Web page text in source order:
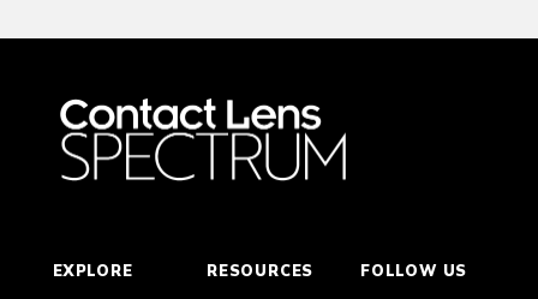
EXPLORE RESOURCES FOLLOW US